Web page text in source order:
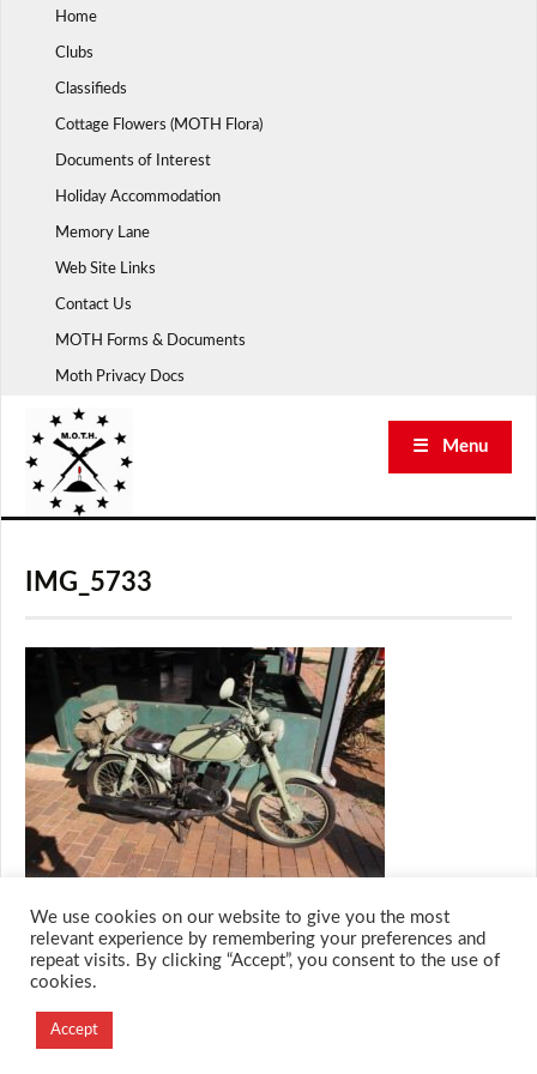
Home
Clubs
Classifieds
Cottage Flowers (MOTH Flora)
Documents of Interest
Holiday Accommodation
Memory Lane
Web Site Links
Contact Us
MOTH Forms & Documents
Moth Privacy Docs
☰ Menu
IMG_5733
Designed and Developed by
Creation Labs Software
We use cookies on our website to give you the most
relevant experience by remembering your preferences and
repeat visits. By clicking “Accept”, you consent to the use of
cookies.
Accept